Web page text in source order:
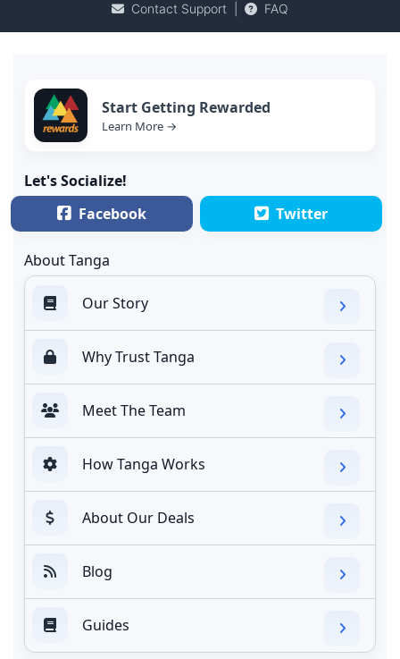
Contact Support FAQ
Start Getting Rewarded
Learn More →
Let's Socialize!
Facebook
Twitter
About Tanga
Our Story
Why Trust Tanga
Meet The Team
How Tanga Works
About Our Deals
Blog
Guides